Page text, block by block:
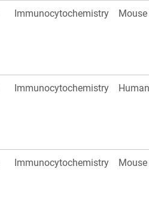
Immunocytochemistry Mouse
Immunocytochemistry Human
Immunocytochemistry Mouse